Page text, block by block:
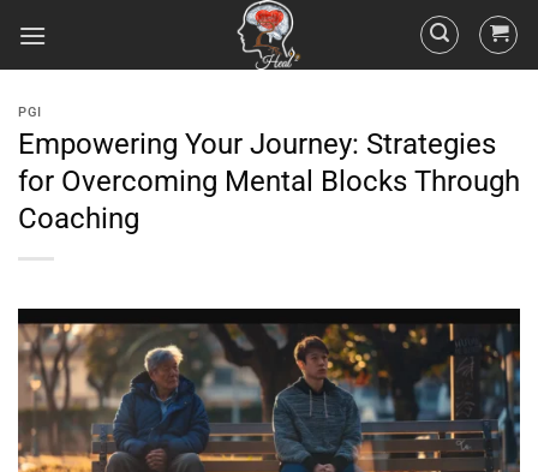
PGI
Empowering Your Journey: Strategies
for Overcoming Mental Blocks Through
Coaching